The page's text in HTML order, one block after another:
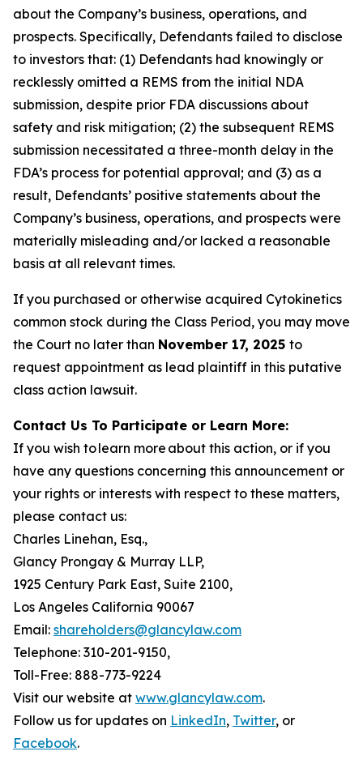
about the Company’s business, operations, and
prospects. Specifically, Defendants failed to disclose
to investors that: (1) Defendants had knowingly or
recklessly omitted a REMS from the initial NDA
submission, despite prior FDA discussions about
safety and risk mitigation; (2) the subsequent REMS
submission necessitated a three-month delay in the
FDA’s process for potential approval; and (3) as a
result, Defendants’ positive statements about the
Company’s business, operations, and prospects were
materially misleading and/or lacked a reasonable
basis at all relevant times.
If you purchased or otherwise acquired Cytokinetics
common stock during the Class Period, you may move
the Court no later than November 17, 2025 to
request appointment as lead plaintiff in this putative
class action lawsuit.
Contact Us To Participate or Learn More:
If you wish to learn more about this action, or if you
have any questions concerning this announcement or
your rights or interests with respect to these matters,
please contact us:
Charles Linehan, Esq.,
Glancy Prongay & Murray LLP,
1925 Century Park East, Suite 2100,
Los Angeles California 90067
Email: shareholders@glancylaw.com
Telephone: 310-201-9150,
Toll-Free: 888-773-9224
Visit our website at www.glancylaw.com.
Follow us for updates on LinkedIn, Twitter, or
Facebook.